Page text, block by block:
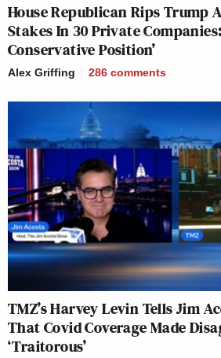
House Republican Rips Trump
Stakes In 30 Private
Conservative Position’
Alex Griffing 286 comments
TMZ’s Harvey Levin Tells Jim
That Covid Coverage Made
‘Traitorous’